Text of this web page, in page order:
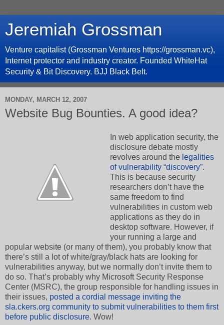
Jeremiah Grossman
Venture capitalist (Grossman Ventures https://grossman.vc),
Internet protector and industry creator. Founded WhiteHat
Security & Bit Discovery. BJJ Black Belt.
MONDAY, MARCH 12, 2007
Website Bug Bounties. A good idea?
In web application security, the
disclosure debate mostly
revolves around the legalities
of vulnerability “discovery”.
This is because security
researchers don’t have the
same freedom to find
vulnerabilities in custom web
applications as they do in
desktop software. However, if
your running a large and
popular website (or many of them), you probably know that
there’s still a lot of white/gray/black hats are looking for
vulnerabilities anyway, but we normally don’t invite them to
do so. That’s probably why Microsoft Security Response
Center (MSRC), the group responsible for handling issues in
their issues, posted a cordial message inviting the
sla.ckers.org community to submit vulnerabilities to them first
before public disclosure. Wow!